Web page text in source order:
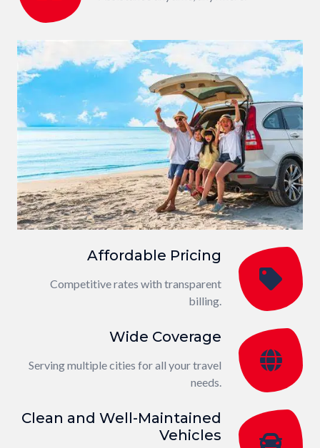
Affordable Pricing
Competitive rates with transparent
billing.
Wide Coverage
Serving multiple cities for all your travel
needs.
Clean and Well-Maintained
Vehicles